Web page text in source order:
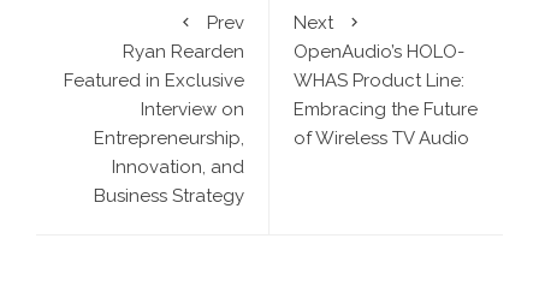
Prev
Ryan Rearden
Featured in Exclusive
Interview on
Entrepreneurship,
Innovation, and
Business Strategy
Next
OpenAudio’s HOLO-
WHAS Product Line:
Embracing the Future
of Wireless TV Audio